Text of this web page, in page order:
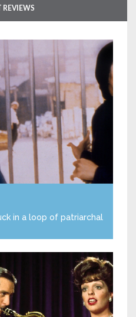
REVIEWS
in a loop of patriarchal